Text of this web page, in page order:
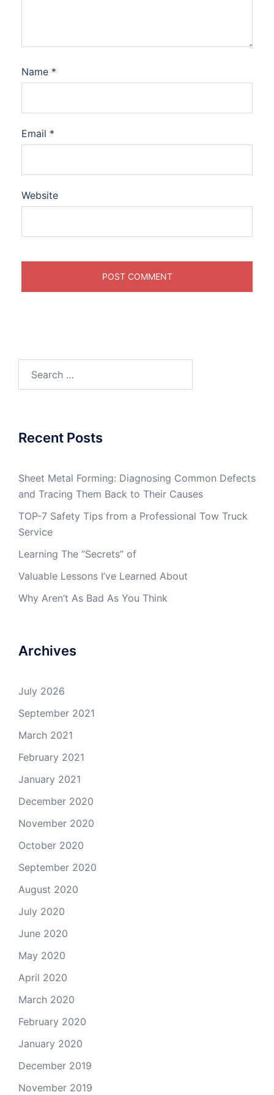
Name *
Email *
Website
Recent Posts
Sheet Metal Forming: Diagnosing Common Defects
and Tracing Them Back to Their Causes
TOP-7 Safety Tips from a Professional Tow Truck
Service
Learning The “Secrets” of
Valuable Lessons I’ve Learned About
Why Aren’t As Bad As You Think
Archives
July 2026
September 2021
March 2021
February 2021
January 2021
December 2020
November 2020
October 2020
September 2020
August 2020
July 2020
June 2020
May 2020
April 2020
March 2020
February 2020
January 2020
December 2019
November 2019